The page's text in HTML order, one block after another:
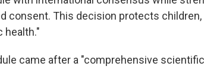
consent. This decision protects
health."
came after a "comprehensive